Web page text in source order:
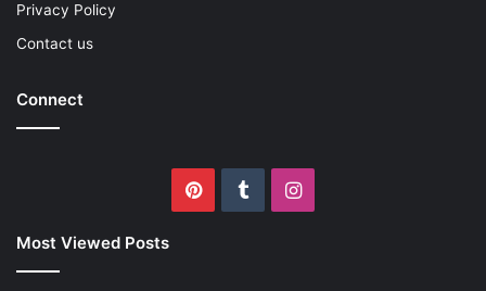
Privacy Policy
Contact us
Connect
PinterestTumblrInstagram
Most Viewed Posts